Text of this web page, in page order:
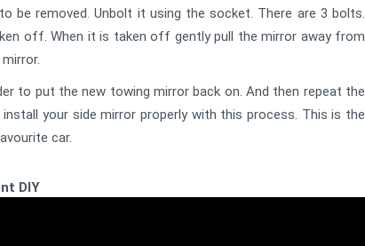
be removed. Unbolt it using the socket. There are 3 bolts.
off. When it is taken off gently pull the mirror away from
to put the new towing mirror back on. And then repeat the
your side mirror properly with this process. This is the
car.
DIY